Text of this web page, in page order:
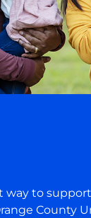
way to
County